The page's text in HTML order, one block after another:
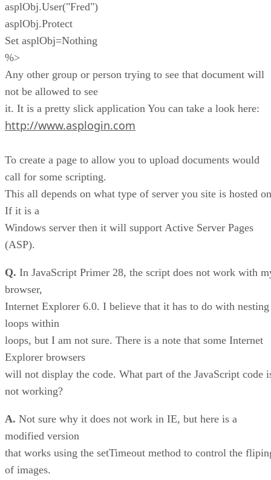
asplObj.User("Fred")
asplObj.Protect
Set asplObj=Nothing
%>
Any other group or person trying to see that document will
not be allowed to see
it. It is a pretty slick application You can take a look here:
http://www.asplogin.com
To create a page to allow you to upload documents would
call for some scripting.
This all depends on what type of server you site is hosted
If it is a
Windows server then it will support Active Server Pages
(ASP).
Q. In JavaScript Primer 28, the script does not work with
browser,
Internet Explorer 6.0. I believe that it has to do with nesting
loops within
loops, but I am not sure. There is a note that some Internet
Explorer browsers
will not display the code. What part of the JavaScript code
not working?
A. Not sure why it does not work in IE, but here is a
modified version
that works using the setTimeout method to control the
of images.